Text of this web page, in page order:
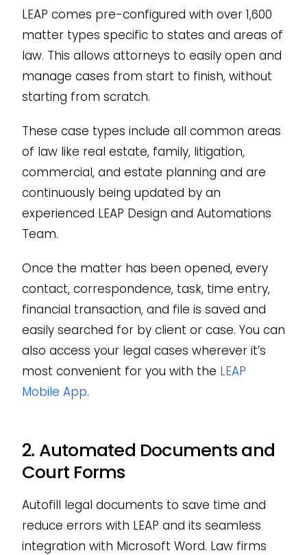
LEAP comes pre-configured with over 1,600
matter types specific to states and areas of
law. This allows attorneys to easily open and
manage cases from start to finish, without
starting from scratch.
These case types include all common areas
of law like real estate, family, litigation,
commercial, and estate planning and are
continuously being updated by an
experienced LEAP Design and Automations
Team.
Once the matter has been opened, every
contact, correspondence, task, time entry,
financial transaction, and file is saved and
easily searched for by client or case. You can
also access your legal cases wherever it’s
most convenient for you with the LEAP
Mobile App.
2. Automated Documents and
Court Forms
Autofill legal documents to save time and
reduce errors with LEAP and its seamless
integration with Microsoft Word. Law firms